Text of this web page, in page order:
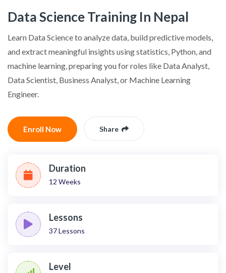
Data Science Training In Nepal
Learn Data Science to analyze data, build predictive models,
and extract meaningful insights using statistics, Python, and
machine learning, preparing you for roles like Data Analyst,
Data Scientist, Business Analyst, or Machine Learning
Engineer.
Enroll Now Share
Duration
12 Weeks
Lessons
37Lessons
Level